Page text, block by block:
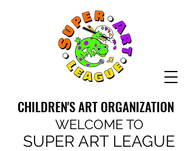
CHILDREN'S ART ORGANIZATION
WELCOME TO
SUPER ART LEAGUE